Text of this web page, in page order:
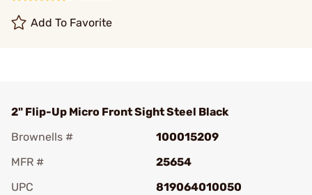
Add To Favorite
2" Flip-Up Micro Front Sight Steel Black
Brownells #
100015209
MFR #
25654
UPC
819064010050